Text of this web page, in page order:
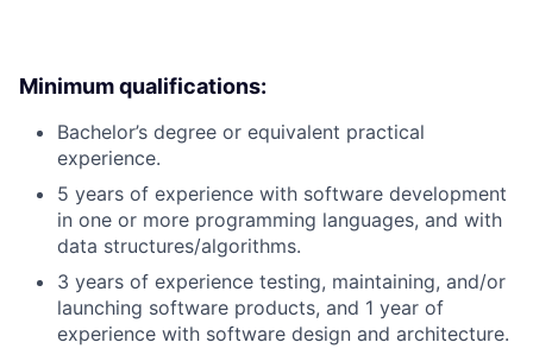
Minimum qualifications:
Bachelor’s degree or equivalent practical
experience.
5 years of experience with software development
in one or more programming languages, and with
data structures/algorithms.
3 years of experience testing, maintaining, and/or
launching software products, and 1 year of
experience with software design and architecture.